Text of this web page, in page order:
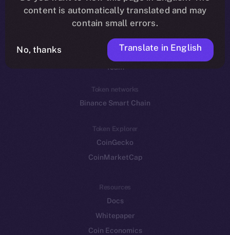
Reddit
Ecosystem
Startup Program
Frostbyte
Team
Token networks
Binance Smart Chain
Token Explorer
CoinGecko
CoinMarketCap
Resources
Docs
Whitepaper
Coin Economics
content is automatically translated and may
contain small errors.
No, thanks Translate in English